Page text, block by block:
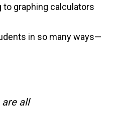
to graphing calculators
in so many ways—
are all